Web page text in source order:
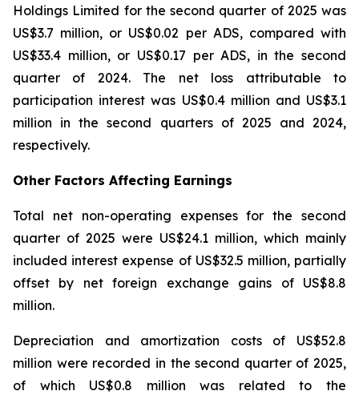
Holdings Limited for the second quarter of 2025 was
US$3.7 million, or US$0.02 per ADS, compared with
US$33.4 million, or US$0.17 per ADS, in the second
quarter of 2024. The net loss attributable to
participation interest was US$0.4 million and US$3.1
million in the second quarters of 2025 and 2024,
respectively.
Other Factors Affecting Earnings
Total net non-operating expenses for the second
quarter of 2025 were US$24.1 million, which mainly
included interest expense of US$32.5 million, partially
offset by net foreign exchange gains of US$8.8
million.
Depreciation and amortization costs of US$52.8
million were recorded in the second quarter of 2025,
of which US$0.8 million was related to the